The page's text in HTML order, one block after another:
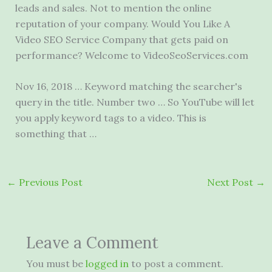
leads and sales. Not to mention the online
reputation of your company. Would You Like A
Video SEO Service Company that gets paid on
performance? Welcome to VideoSeoServices.com
Nov 16, 2018 … Keyword matching the searcher's
query in the title. Number two … So YouTube will let
you apply keyword tags to a video. This is
something that …
← Previous Post Next Post →
Leave a Comment
You must be logged in to post a comment.